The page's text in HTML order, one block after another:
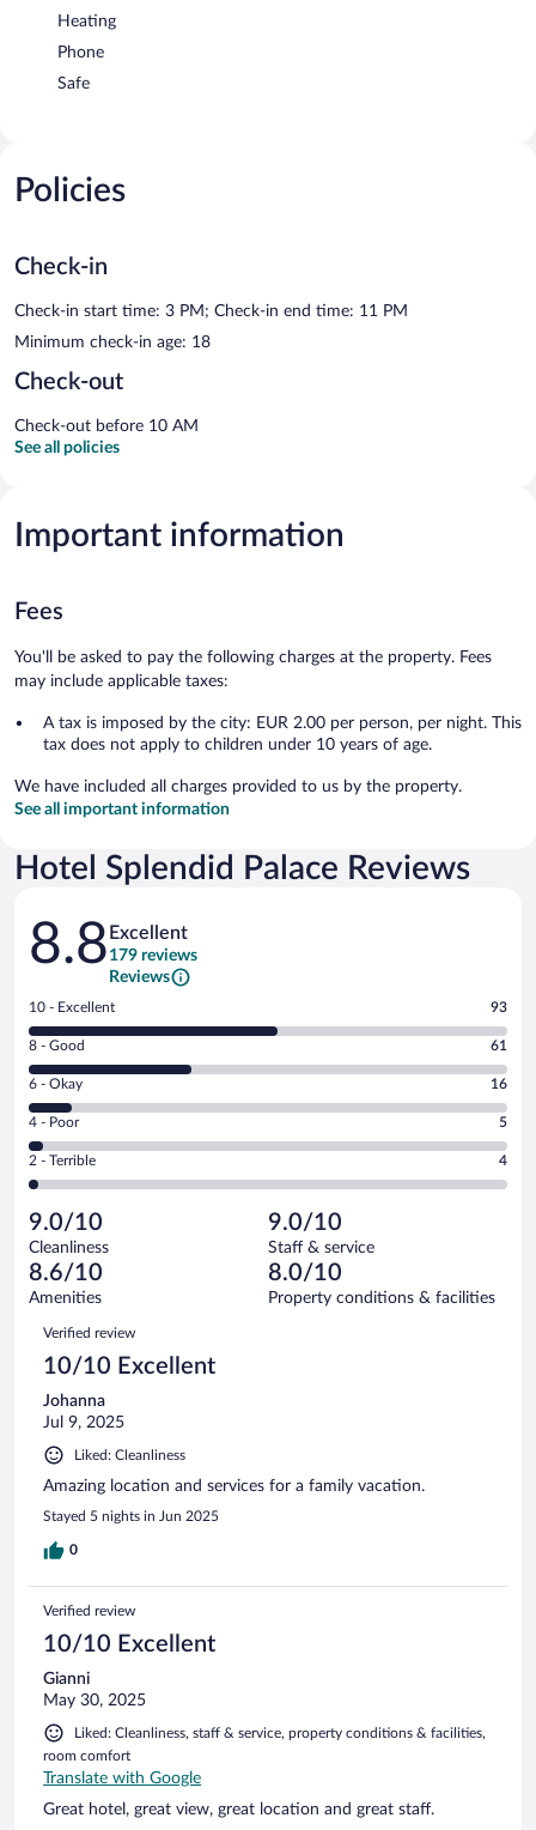
Heating
Phone
Safe
Policies
Check-in
Check-in start time: 3 PM; Check-in end time: 11 PM
Minimum check-in age: 18
Check-out
Check-out before 10 AM
See all policies
Important information
Fees
You'll be asked to pay the following charges at the property. Fees
may include applicable taxes:
A tax is imposed by the city: EUR 2.00 per person, per night. This
tax does not apply to children under 10 years of age.
We have included all charges provided to us by the property.
See all important information
Hotel Splendid Palace Reviews
Reviews
8.8 Excellent
179 reviews
Reviews
Rating
10
-
Excellent.
out
of
179
reviews
10 - Excellent 93
Rating
8
-
Good.
out
of
reviews
8 - Good 61
Rating
6
-
Okay.
of
179
reviews
6 - Okay 16
Rating
4
-
Poor.
5
out
of
179
reviews
4 - Poor 5
Rating
2
Terrible.
4
out
of
reviews
2 - Terrible 4
9.0/10
Cleanliness
9.0/10
Staff & service
8.6/10
Amenities
8.0/10
Property conditions & facilities
Reviews
Verified review
10/10 Excellent
Johanna
Jul 9, 2025
Liked: Cleanliness
Amazing location and services for a family vacation.
Stayed 5 nights in Jun 2025
0
Verified review
10/10 Excellent
Gianni
May 30, 2025
Liked: Cleanliness, staff & service, property conditions & facilities,
room comfort
Translate with Google
Great hotel, great view, great location and great staff.